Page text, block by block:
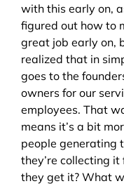
with this early on,
figured out how to
great job early on,
realized that in
goes to the
owners for our
employees. That
means it’s a bit
people generating
they’re collecting it
they get it? What